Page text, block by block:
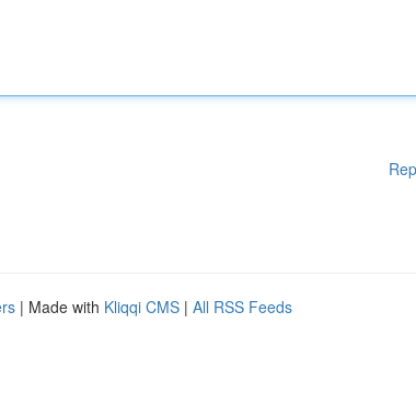
| Made with Kliqqi CMS | All RSS Feeds